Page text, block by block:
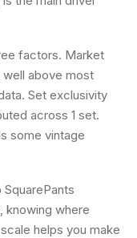
factors. Market
above most
Set exclusivity
across 1 set.
some vintage
SquarePants
knowing where
helps you make